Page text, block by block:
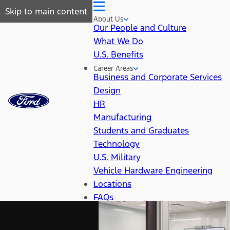
Skip to main content
About Us
Our People and Culture
What We Do
U.S. Benefits
Career Areas
Business and Corporate Services
Design
HR
Manufacturing
Students and Graduates
Technology
U.S. Military
Vehicle Hardware Engineering
Locations
FAQs